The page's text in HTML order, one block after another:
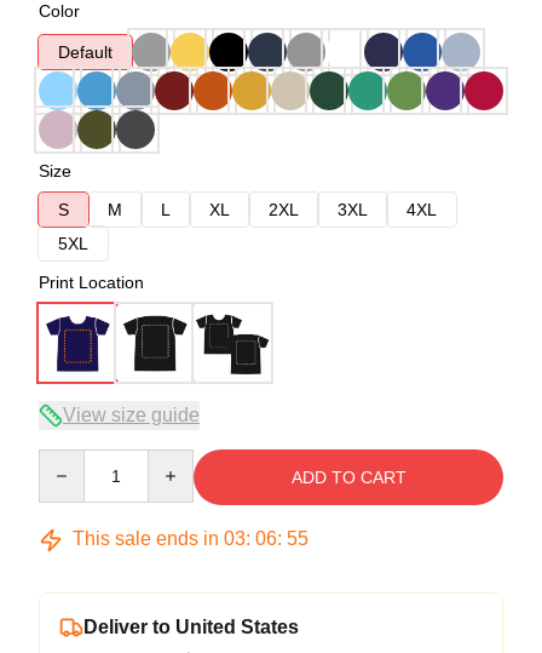
Color
Default
Size
S
M L XL 2XL 3XL
4XL
5XL
Print Location
View size guide
ADD TO CART
This sale ends in 03: 06: 54
Deliver to United States